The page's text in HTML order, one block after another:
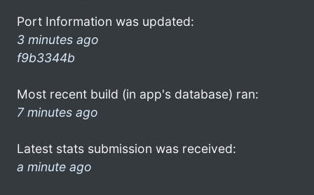
Port Information was updated:
3 minutes ago
f9b3344b
Most recent build (in app's database) ran:
7 minutes ago
Latest stats submission was received:
a minute ago